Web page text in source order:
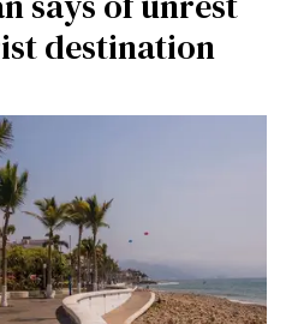
destination